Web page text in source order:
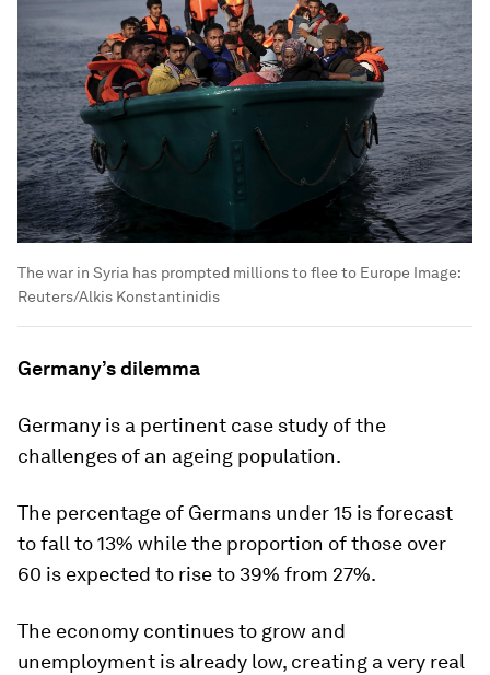
The war in Syria has prompted millions to flee to Europe Image:
Reuters/Alkis Konstantinidis
Germany’s dilemma
Germany is a pertinent case study of the
challenges of an ageing population.
The percentage of Germans under 15 is forecast
to fall to 13% while the proportion of those over
60 is expected to rise to 39% from 27%.
The economy continues to grow and
unemployment is already low, creating a very real